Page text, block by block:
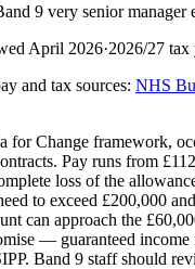
9 very senior
April 2026·2026/27 tax
and tax sources: NHS
for Change framework,
Pay runs from
loss of the
to exceed £200,000
can approach the
— guaranteed
Band 9 staff should